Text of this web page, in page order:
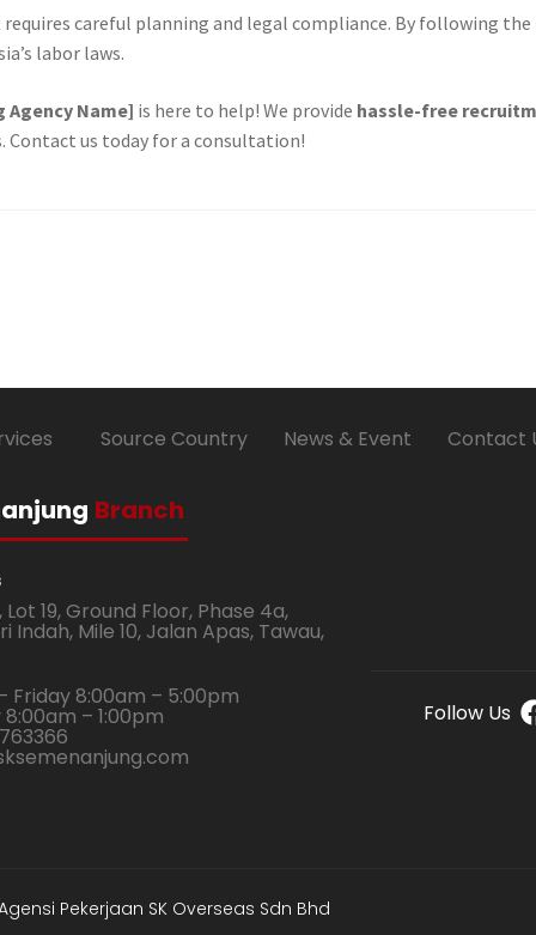
careful planning and legal compliance. By following the
labor laws.
Agency Name] is here to help! We provide hassle-free
Contact us today for a consultation!
Source Country News & Event Contact
Branch
Lot 19, Ground Floor, Phase 4a,
Indah, Mile 10, Jalan Apas, Tawau,
Friday 8:00am – 5:00pm
– 1:00pm Follow Us
Pekerjaan SK Overseas Sdn Bhd